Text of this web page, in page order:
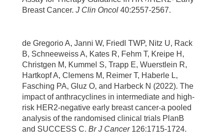
Breast Cancer. J Clin Oncol 40:2557-2567.
de Gregorio A, Janni W, Friedl TWP, Nitz U, Rack
B, Schneeweiss A, Kates R, Fehm T, Kreipe H,
Christgen M, Kummel S, Trapp E, Wuerstlein R,
Hartkopf A, Clemens M, Reimer T, Haberle L,
Fasching PA, Gluz O, and Harbeck N (2022). The
impact of anthracyclines in intermediate and high-
risk HER2-negative early breast cancer-a pooled
analysis of the randomised clinical trials PlanB
and SUCCESS C. Br J Cancer126:1715-1724.